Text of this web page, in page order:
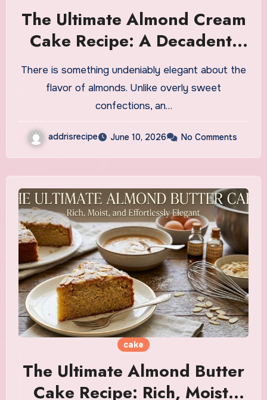
The Ultimate Almond Cream
Cake Recipe: A Decadent,
Bakery-Quality Dessert
There is something undeniably elegant about the
flavor of almonds. Unlike overly sweet
confections, an…
addrisrecipe June 10, 2026 No Comments
cake
The Ultimate Almond Butter
Cake Recipe: Rich, Moist,